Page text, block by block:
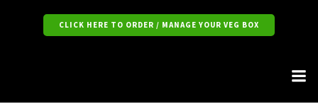
CLICK HERE TO ORDER / MANAGE YOUR VEG BOX